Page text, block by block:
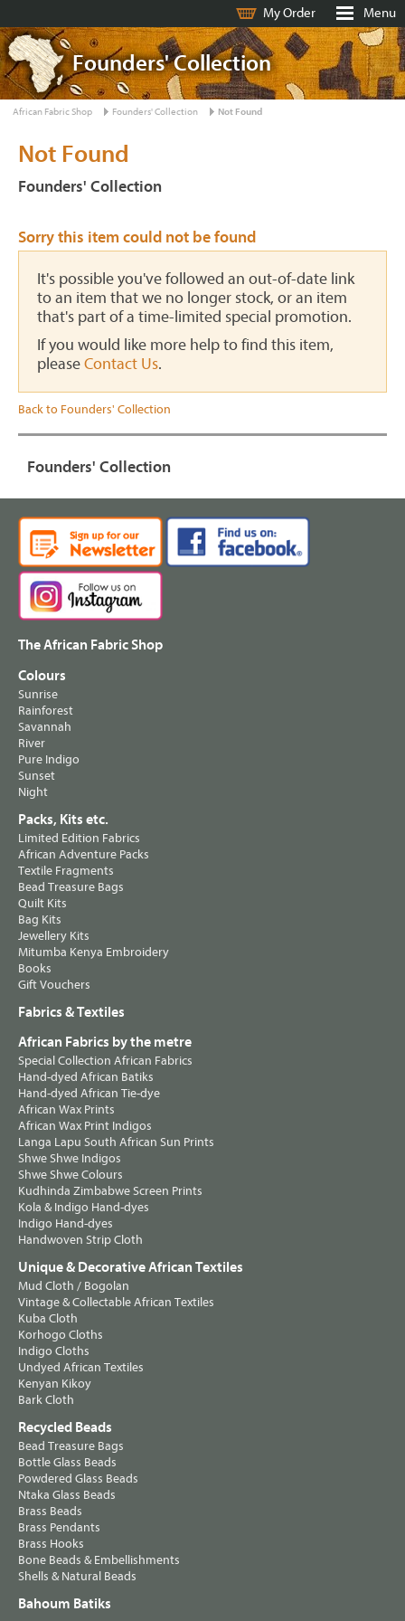
My Order Menu
Founders' Collection
African Fabric Shop Founders' Collection Not Found
Not Found
Founders' Collection
Sorry this item could not be found
It's possible you've followed an out-of-date link
to an item that we no longer stock, or an item
that's part of a time-limited special promotion.
If you would like more help to find this item,
pleaseContact Us.
Back to Founders' Collection
Founders' Collection
The African Fabric Shop
Colours
Sunrise
Rainforest
Savannah
River
Pure Indigo
Sunset
Night
Packs, Kits etc.
Limited Edition Fabrics
African Adventure Packs
Textile Fragments
Bead Treasure Bags
Quilt Kits
Bag Kits
Jewellery Kits
Mitumba Kenya Embroidery
Books
Gift Vouchers
Fabrics & Textiles
African Fabrics by the metre
Special Collection African Fabrics
Hand-dyed African Batiks
Hand-dyed African Tie-dye
African Wax Prints
African Wax Print Indigos
Langa Lapu South African Sun Prints
Shwe Shwe Indigos
Shwe Shwe Colours
Kudhinda Zimbabwe Screen Prints
Kola & Indigo Hand-dyes
Indigo Hand-dyes
Handwoven Strip Cloth
Unique & Decorative African Textiles
Mud Cloth / Bogolan
Vintage & Collectable African Textiles
Kuba Cloth
Korhogo Cloths
Indigo Cloths
Undyed African Textiles
Kenyan Kikoy
Bark Cloth
Recycled Beads
Bead Treasure Bags
Bottle Glass Beads
Powdered Glass Beads
Ntaka Glass Beads
Brass Beads
Brass Pendants
Brass Hooks
Bone Beads & Embellishments
Shells & Natural Beads
Bahoum Batiks